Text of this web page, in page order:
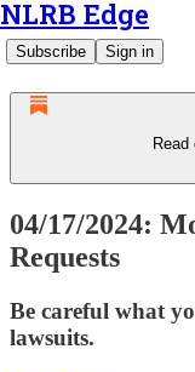
NLRB Edge
Subscribe Sign in
04/17/2024:
Requests
Be careful what
lawsuits.